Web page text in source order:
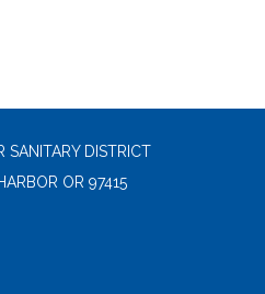
DISTRICT
OR 97415